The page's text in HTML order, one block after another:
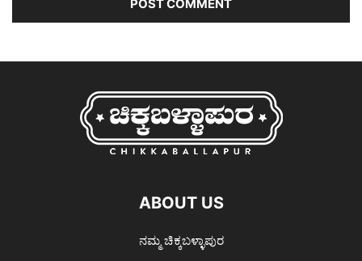
ABOUT US
ನಮ್ಮ ಚಿಕ್ಕಬಳ್ಳಾಪುರ